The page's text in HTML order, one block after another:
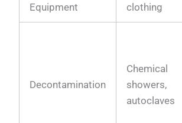
Equipment
clothing
Decontamination
Chemical
showers,
autoclaves